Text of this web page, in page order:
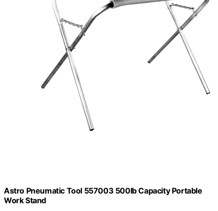
Astro Pneumatic Tool 557003 500lb Capacity Portable
Work Stand